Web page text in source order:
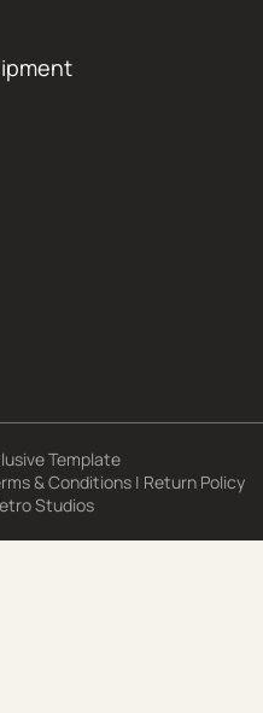
Template
& Conditions | Return Policy
Studios